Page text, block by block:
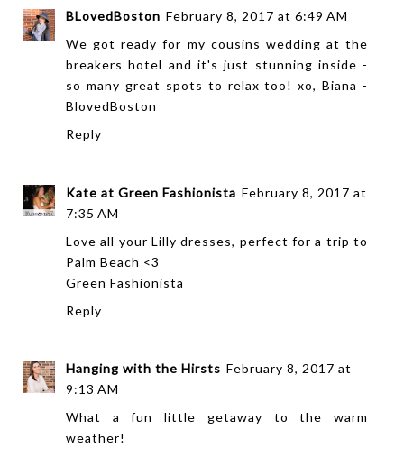
BLovedBoston February 8, 2017 at 6:49 AM
We got ready for my cousins wedding at the
breakers hotel and it's just stunning inside -
so many great spots to relax too! xo, Biana -
BlovedBoston
Reply
Kate at Green Fashionista February 8, 2017 at
7:35 AM
Love all your Lilly dresses, perfect for a trip to
Palm Beach <3
Green Fashionista
Reply
Hanging with the Hirsts February 8, 2017 at
9:13 AM
What a fun little getaway to the warm
weather!